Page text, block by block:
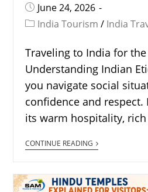
June 24, 2026
India Tourism / India
Traveling to India for
Understanding Indian
you navigate social
confidence and
its warm hospitality,
CONTINUE READING